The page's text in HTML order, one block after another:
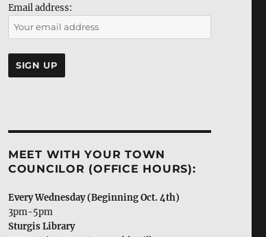
Email address:
MEET WITH YOUR TOWN
COUNCILOR (OFFICE HOURS):
Every Wednes­day (Begin­ning Oct. 4th)
3pm-5pm
Stur­gis Library